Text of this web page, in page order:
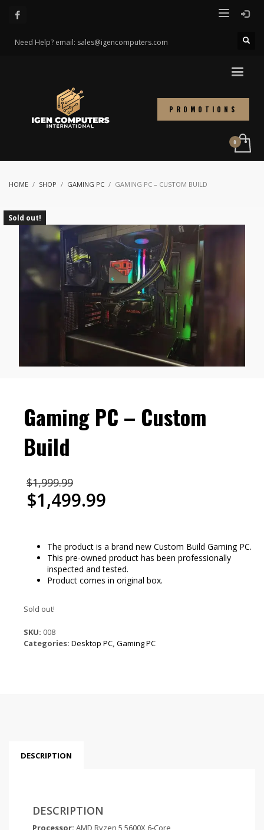
Need Help? email: sales@igencomputers.com
PROMOTIONS
HOME SHOP GAMING PC GAMING PC – CUSTOM BUILD
Sold out!
Gaming PC – Custom
Build
$1,999.99 price
was:
$1,499.99
Current
$1,499.99.
The product is a brand new Custom Build Gaming PC.
This pre-owned product has been professionally
inspected and tested.
Product comes in original box.
Sold out!
SKU: 008
Categories: Desktop PC, Gaming PC
DESCRIPTION
DESCRIPTION
Processor: AMD Ryzen 5 5600X 6-Core